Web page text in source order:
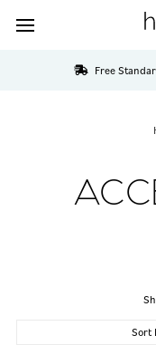
Free
Sort